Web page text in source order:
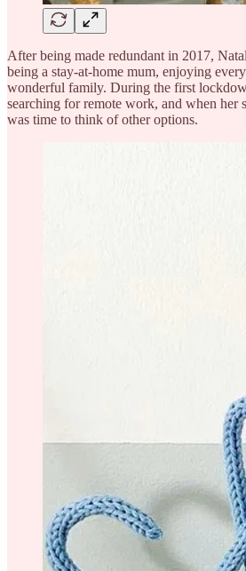
After being made redundant in 2017,
being a stay-at-home mum, enjoying
wonderful family. During the first
searching for remote work, and when her
was time to think of other options.